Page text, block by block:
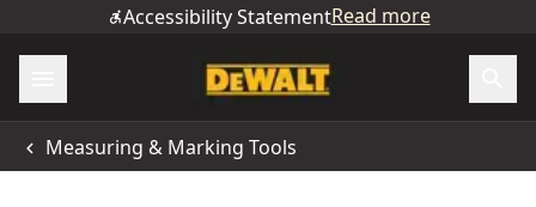
Accessibility StatementRead more
Measuring & Marking Tools